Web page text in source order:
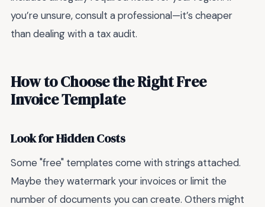
you’re unsure, consult a professional—it’s cheaper
than dealing with a tax audit.
How to Choose the Right Free
Invoice Template
Look for Hidden Costs
Some "free" templates come with strings attached.
Maybe they watermark your invoices or limit the
number of documents you can create. Others might